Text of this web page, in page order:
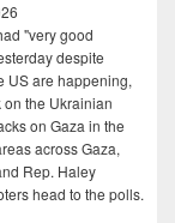
"very good
despite
US are happening,
the Ukrainian
on Gaza in the
across Gaza,
Rep. Haley
head to the polls.